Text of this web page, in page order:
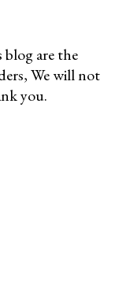
are the
We will not
you.